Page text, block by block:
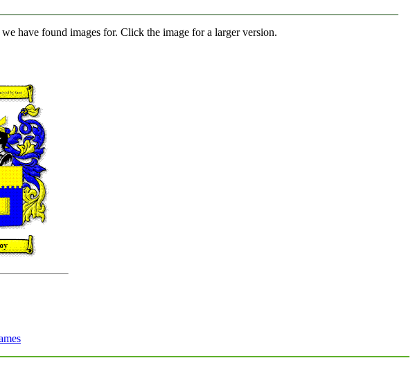
have found images for. Click the image for a larger version.